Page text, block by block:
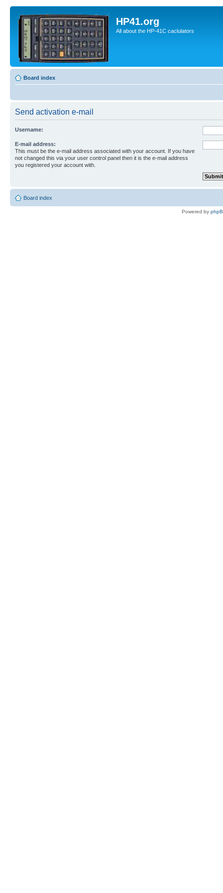
HP41.org
All about the HP-41C caclulators
Board index
Send activation e-mail
Username:
E-mail address:
This must be the e-mail address associated with your account. If you have
not changed this via your user control panel then it is the e-mail address
you registered your account with.
Board index
Powered by